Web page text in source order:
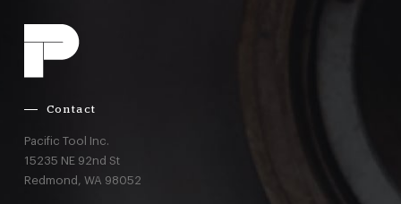
Contact
Pacific Tool Inc.
15235 NE 92nd St
Redmond, WA 98052